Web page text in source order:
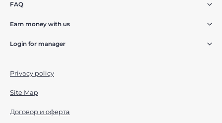
FAQ
Earn money with us
Login for manager
Privacy policy
Site Map
Договор и оферта